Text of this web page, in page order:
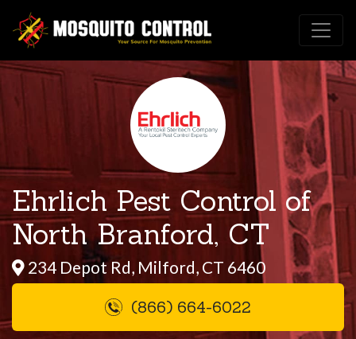
Ehrlich Pest Control of
North Branford, CT
234 Depot Rd, Milford, CT 6460
(866) 664-6022